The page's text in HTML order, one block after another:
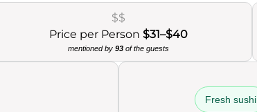
$$
Price per Person $31–$40
mentioned by 93of the guests
Fresh sushi